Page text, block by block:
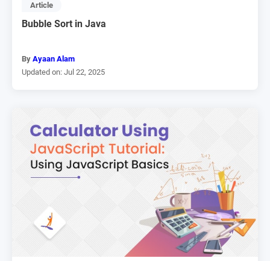
Article
Bubble Sort in Java
By Ayaan Alam
Updated on: Jul 22, 2025